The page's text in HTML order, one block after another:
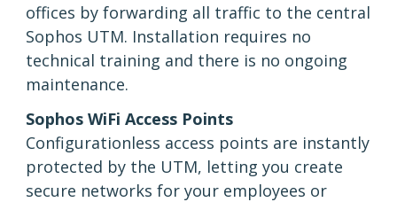
offices by forwarding all traffic to the central
Sophos UTM. Installation requires no
technical training and there is no ongoing
maintenance.
Sophos WiFi Access Points
Configurationless access points are instantly
protected by the UTM, letting you create
secure networks for your employees or